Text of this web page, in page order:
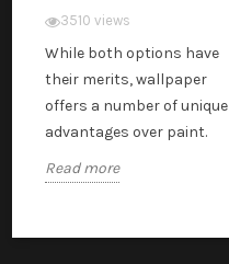
3510 views
While both options have
their merits, wallpaper
offers a number of unique
advantages over paint.
Read more